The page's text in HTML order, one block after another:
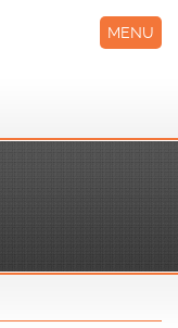
MENU